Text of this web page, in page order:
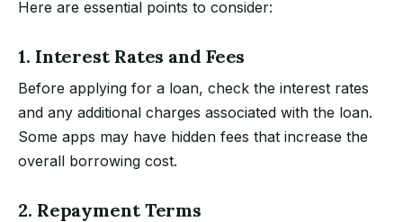
Here are essential points to consider:
1. Interest Rates and Fees
Before applying for a loan, check the interest rates
and any additional charges associated with the loan.
Some apps may have hidden fees that increase the
overall borrowing cost.
2. Repayment Terms